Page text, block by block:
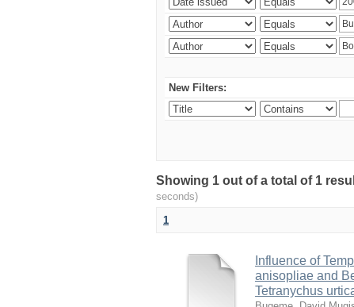
New Filters:
Showing 1 out of a total of 1
seconds)
1
Influence of
anisopliae and
Tetranychus